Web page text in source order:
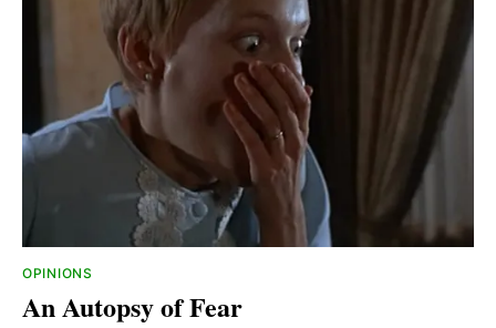
OPINIONS
An Autopsy of Fear